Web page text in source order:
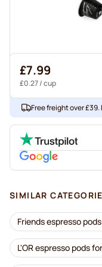
£7.99
£0.27/ cup
Free freight over
SIMILAR
Friends espresso
L'OR espresso pods